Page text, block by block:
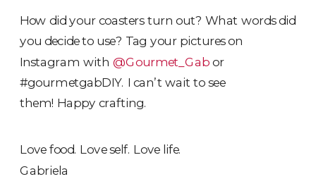
How did your coasters turn out? What words did
you decide to use? Tag your pictures on
Instagram with @Gourmet_Gabor
#gourmetgabDIY. I can’t wait to see
them! Happy crafting.
Love food. Love self. Love life.
Gabriela